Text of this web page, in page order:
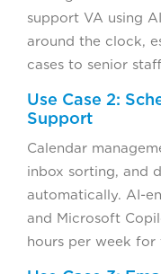
support VA using
around the clock,
cases to senior
Use Case 2:
Support
Calendar
inbox sorting, and
automatically. AI-
and Microsoft
hours per week